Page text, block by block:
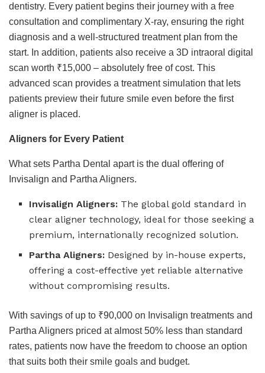
dentistry. Every patient begins their journey with a free
consultation and complimentary X-ray, ensuring the right
diagnosis and a well-structured treatment plan from the
start. In addition, patients also receive a 3D intraoral digital
scan worth ₹15,000 – absolutely free of cost. This
advanced scan provides a treatment simulation that lets
patients preview their future smile even before the first
aligner is placed.
Aligners for Every Patient
What sets Partha Dental apart is the dual offering of
Invisalign and Partha Aligners.
Invisalign Aligners: The global gold standard in
clear aligner technology, ideal for those seeking a
premium, internationally recognized solution.
Partha Aligners: Designed by in-house experts,
offering a cost-effective yet reliable alternative
without compromising results.
With savings of up to ₹90,000 on Invisalign treatments and
Partha Aligners priced at almost 50% less than standard
rates, patients now have the freedom to choose an option
that suits both their smile goals and budget.